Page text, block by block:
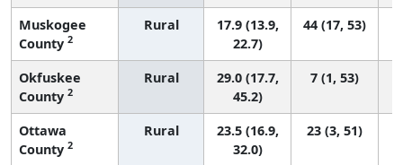
Muskogee
County 2
Rural
17.9 (13.9,
22.7)
44 (17, 53)
Okfuskee
County 2
Rural
29.0 (17.7,
45.2)
7 (1, 53)
Ottawa
County 2
Rural
23.5 (16.9,
32.0)
23 (3, 51)